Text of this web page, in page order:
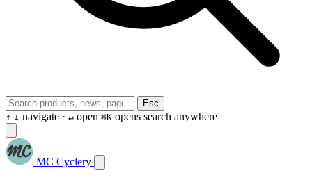
Esc
↑ ↓ navigate · ↵ open ⌘K opens search anywhere
MC Cyclery